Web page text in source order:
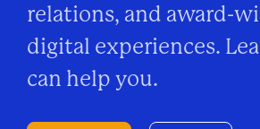
relations, and award-
digital experiences.
can help you.